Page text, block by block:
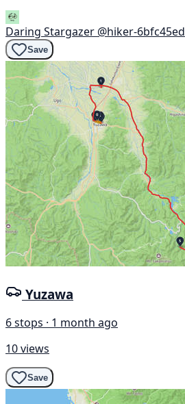
Daring Stargazer @hiker-6bfc45ed
Save
Yuzawa
6 stops · 1 month ago
10 views
Save